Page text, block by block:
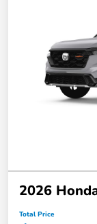
2026
Total Price